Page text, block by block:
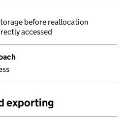
before reallocation
accessed
exporting